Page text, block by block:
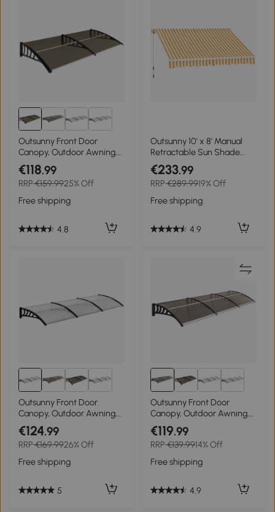
Outsunny Front Door
Canopy, Outdoor Awning,
Rain Shelter, 200 x 96cm,
Brown
€118.99
RRP€159.9925% Off
Free shipping
4.8
Outsunny 10' x 8' Manual
Retractable Sun Shade
Patio Awning
€233.99
RRP€289.9919% Off
Free shipping
4.9
Outsunny Front Door
Canopy, Outdoor Awning,
Rain Shelter, 303 x 96cm ,
Clear
€124.99
RRP€169.9926% Off
Free shipping
5
Outsunny Front Door
Canopy, Outdoor Awning,
Rain Shelter, 303 x 96cm ,
Brown
€119.99
RRP€139.9914% Off
Free shipping
4.9